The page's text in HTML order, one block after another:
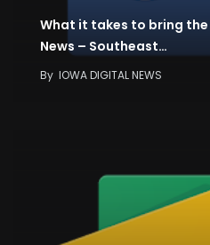
What it takes to bring
News – Southeast…
By IOWA DIGITAL NEWS